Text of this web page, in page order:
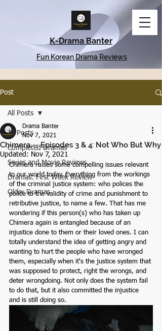
K-Drama Banter
Fun Korean Drama Reviews
Post
All Posts
Completed Dramas
Series and Movie Reviews
Dramas: First Week Review
Older Dramas
All Posts
Chimera -- Episodes 3 & 4: Not Who But Why
Drama Banter
Nov 7, 2021
Updated: Nov 7, 2021
Chimera raises some compelling issues relevant
to our world today. Everything from the workings
of the criminal justice system: who polices the
police to the validity of crime and punishment to
retributive justice, to name a few. That has me
wondering if this person(s) who has taken up
Chimera again is entangled because of an
injustice done to them or their loved ones. I can
totally understand the idea of getting angry and
wanting to hurt the people who have wronged
them, especially when it's the justice system that
was supposed to protect, right the wrongs, and
deter wrongdoing. Not only does the system fail
to do that, but it also committed the injustice
and is still doing so.